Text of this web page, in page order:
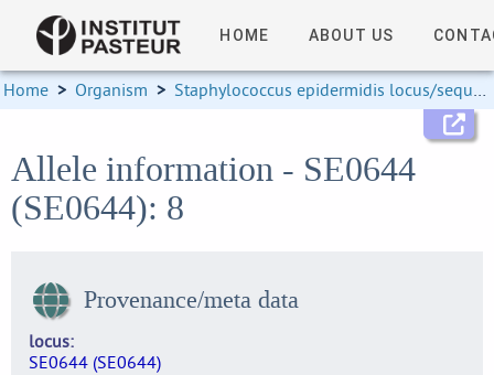
HOME ABOUT US
Home > Organism > Staphylococcus epidermidis locus/sequence definitions
Allele information - SE0644
(SE0644): 8
Provenance/meta data
locus
SE0644 (SE0644)